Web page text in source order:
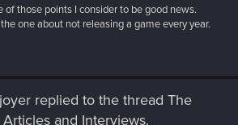
of those points I consider to be good news.
one about not releasing a game every year.
replied to the thread The
and Interviews.